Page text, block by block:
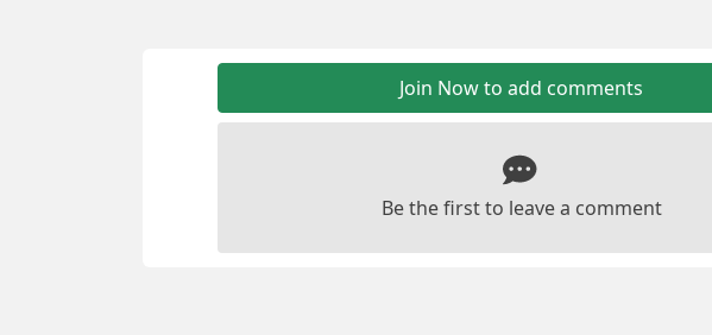
Join Now to add comments
Be the first to leave a comment